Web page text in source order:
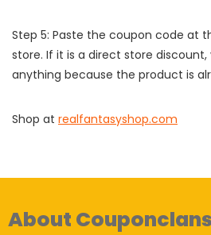
Step 5: Paste the coupon code at
store. If it is a direct store
anything because the product is
Shop at realfantasyshop.com
About Couponclans